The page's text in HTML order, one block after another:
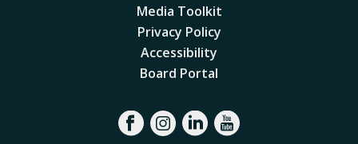
Media Toolkit
Privacy Policy
Accessibility
Board Portal